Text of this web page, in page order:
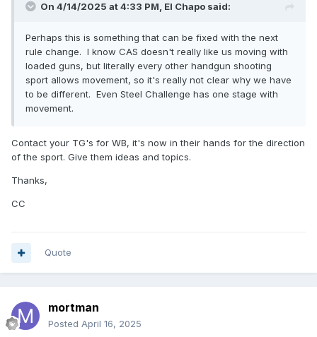
On 4/14/2025 at 4:33 PM, El Chapo said:
Perhaps this is something that can be fixed with the next
rule change. I know CAS doesn't really like us moving with
loaded guns, but literally every other handgun shooting
sport allows movement, so it's really not clear why we have
to be different. Even Steel Challenge has one stage with
movement.
Contact your TG's for WB, it's now in their hands for the direction
of the sport. Give them ideas and topics.
Thanks,
CC
Quote
mortman
Posted April 16, 2025